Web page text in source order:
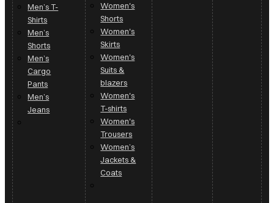
Men’s T-
Shirts
Men’s
Shorts
Men’s
Cargo
Pants
Men’s
Jeans
Women's
Shorts
Women's
Skirts
Women's
Suits &
blazers
Women's
T-shirts
Women's
Trousers
Women’s
Jackets &
Coats